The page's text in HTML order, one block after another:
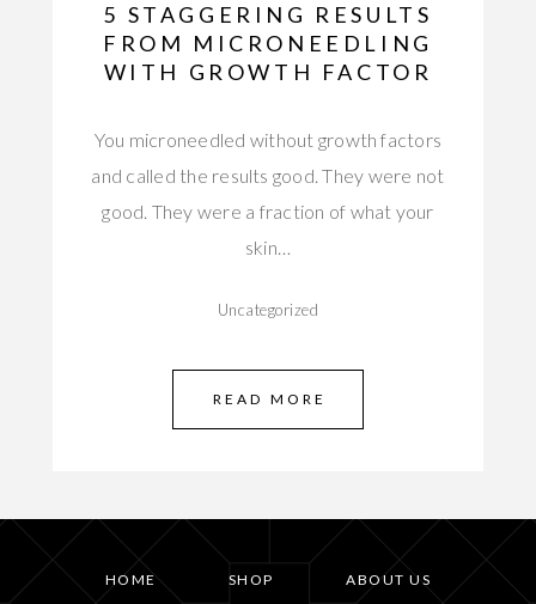
5 STAGGERING RESULTS
FROM MICRONEEDLING
WITH GROWTH FACTOR
You microneedled without growth factors
and called the results good. They were not
good. They were a fraction of what your
skin…
Uncategorized
READ MORE
HOME SHOP ABOUT US